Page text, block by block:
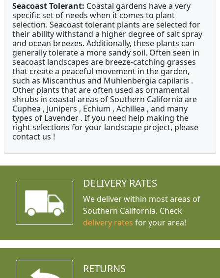
Seacoast Tolerant: Coastal gardens have a very
specific set of needs when it comes to plant
selection. Seacoast tolerant plants are selected for
their ability withstand a higher degree of salt spray
and ocean breezes. Additionally, these plants can
generally tolerate a more sandy soil. Often seen in
seacoast landscapes are breeze-catching grasses
that create a peaceful movement in the garden,
such as Miscanthus and Muhlenbergia capilaris .
Other plants that are often used as ornamental
shrubs in coastal areas of Southern California are
Cuphea , Junipers , Echium , Achillea , and many
types of Lavender . If you need help making the
right selections for your landscape project, please
contact us !
DELIVERY RATES
We deliver within most areas of
Southern California. Check
delivery rates for your area!
RETURNS